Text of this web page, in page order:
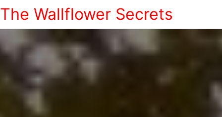
The Wallflower Secrets